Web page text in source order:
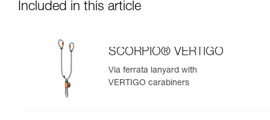
Included in this article
SCORPIO® VERTIGO
Via ferrata lanyard with
VERTIGO carabiners